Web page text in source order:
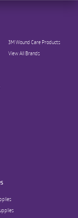
3M Wound Care Products
View All Brands